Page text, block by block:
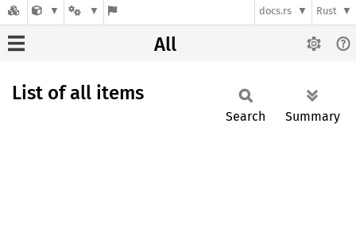
docs.rs Rust
All
List of all items
Search Summary